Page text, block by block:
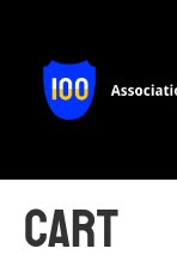
Cart